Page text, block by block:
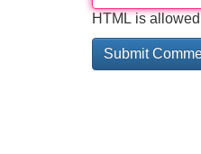
HTML is allowed